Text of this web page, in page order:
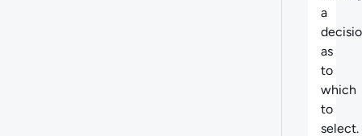
a
as
to
which
to
select.